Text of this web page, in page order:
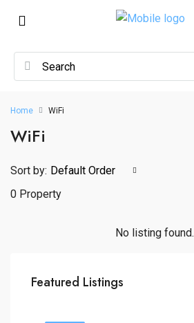
Home WiFi
WiFi
0 Property
Sort by: Default Order
No listing found.
Featured Listings
₦2,300,000,000